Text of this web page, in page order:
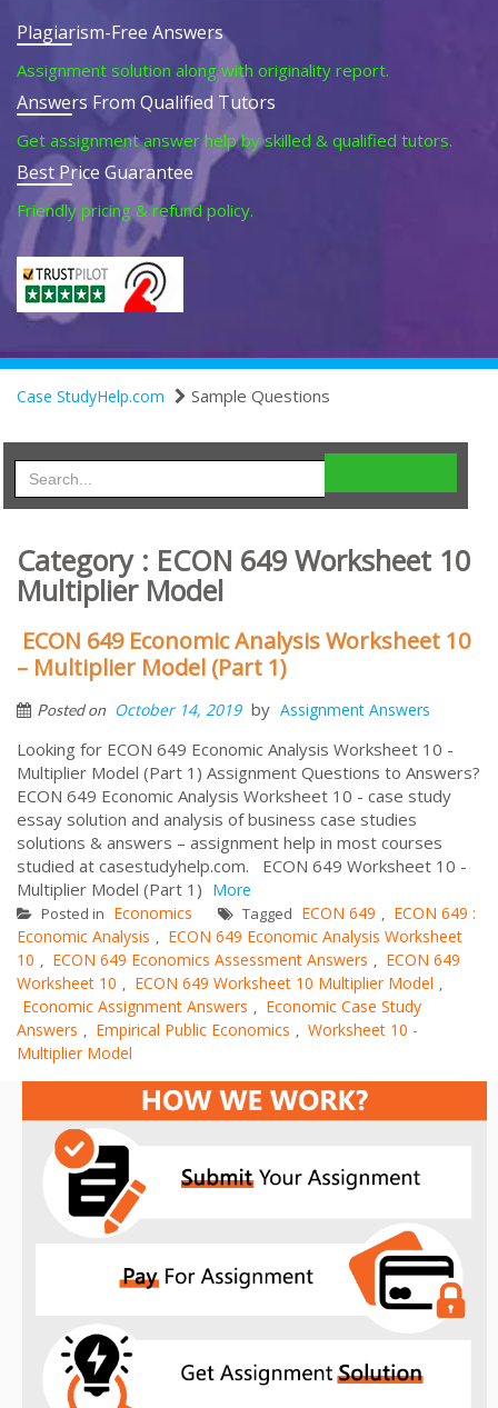
Plagiarism-Free Answers
Assignment solution along with originality report.
Answers From Qualified Tutors
Get assignment answer help by skilled & qualified tutors.
Best Price Guarantee
Friendly pricing & refund policy.
Case StudyHelp.com Sample Questions
Category : ECON 649 Worksheet 10
Multiplier Model
ECON 649 Economic Analysis Worksheet 10
– Multiplier Model (Part 1)
Posted on October 14, 2019 by Assignment Answers
Looking for ECON 649 Economic Analysis Worksheet 10 -
Multiplier Model (Part 1) Assignment Questions to Answers?
ECON 649 Economic Analysis Worksheet 10 - case study
essay solution and analysis of business case studies
solutions & answers – assignment help in most courses
studied at casestudyhelp.com. ECON 649 Worksheet 10 -
Multiplier Model (Part 1) More
Posted in Economics Tagged ECON 649 , ECON 649 :
Economic Analysis , ECON 649 Economic Analysis Worksheet
10 , ECON 649 Economics Assessment Answers , ECON 649
Worksheet 10 , ECON 649 Worksheet 10 Multiplier Model ,
Economic Assignment Answers , Economic Case Study
Answers , Empirical Public Economics , Worksheet 10 -
Multiplier Model